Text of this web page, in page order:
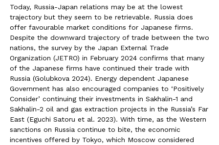
Today, Russia-Japan relations may be at the lowest
trajectory but they seem to be retrievable. Russia does
offer favourable market conditions for Japanese firms.
Despite the downward trajectory of trade between the two
nations, the survey by the Japan External Trade
Organization (JETRO) in February 2024 confirms that many
of the Japanese firms have continued their trade with
Russia (Golubkova 2024). Energy dependent Japanese
Government has also encouraged companies to ‘Positively
Consider’ continuing their investments in Sakhalin-1 and
Sakhalin-2 oil and gas extraction projects in the Russia’s Far
East (Eguchi Satoru et al. 2023). With time, as the Western
sanctions on Russia continue to bite, the economic
incentives offered by Tokyo, which Moscow considered